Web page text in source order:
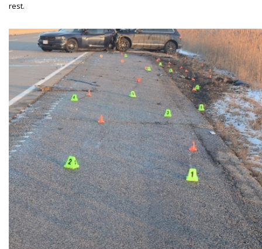
rest.